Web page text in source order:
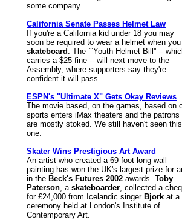
some company.
California Senate Passes Helmet Law
If you're a California kid under 18 you may
soon be required to wear a helmet when you
skateboard . The ``Youth Helmet Bill'' --
carries a $25 fine -- will next move to the
Assembly, where supporters say they're
confident it will pass.
ESPN's "Ultimate X" Gets Okay Reviews
The movie based, on the games, based on
sports enters iMax theaters and the patrons
are mostly stoked. We still haven't seen this
one.
Skater Wins Prestigious Art Award
An artist who created a 69 foot-long wall
painting has won the UK's largest prize for
in the Beck's Futures 2002 awards. Toby
Paterson, a skateboarder, collected a
for £24,000 from Icelandic singer Bjork at a
ceremony held at London's Institute of
Contemporary Art.